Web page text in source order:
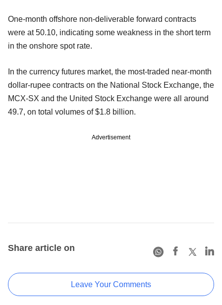
One-month offshore non-deliverable forward contracts
were at 50.10, indicating some weakness in the short term
in the onshore spot rate.
In the currency futures market, the most-traded near-month
dollar-rupee contracts on the National Stock Exchange, the
MCX-SX and the United Stock Exchange were all around
49.7, on total volumes of $1.8 billion.
Advertisement
Share article on
Leave Your Comments